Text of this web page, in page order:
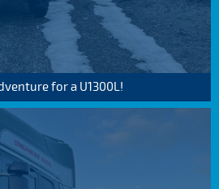
for a U1300L!